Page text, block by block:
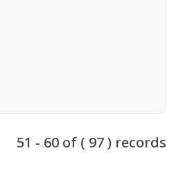
51 - 60 of ( 97 ) records